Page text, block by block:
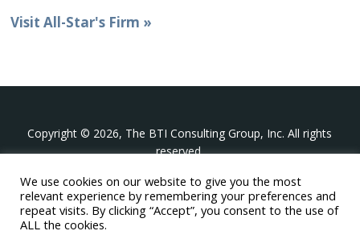
Visit All-Star's Firm »
Copyright © 2026, The BTI Consulting Group, Inc. All rights
reserved.
The BTI Consulting Group, Inc.
396 Washington Street Suite 314, Wellesley MA 02481
+1-617-439-0333
We use cookies on our website to give you the most
relevant experience by remembering your preferences and
repeat visits. By clicking “Accept”, you consent to the use of
ALL the cookies.